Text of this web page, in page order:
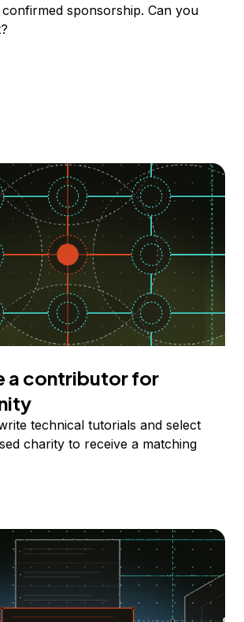
sponsorship. Can you
a contributor for
technical tutorials and select
charity to receive a matching